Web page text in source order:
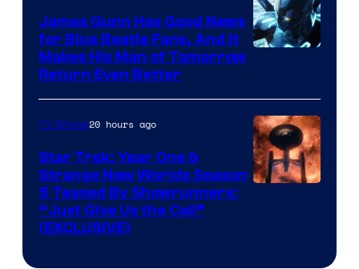
James Gunn Has Good News
for Blue Beetle Fans, And It
Makes His Man of Tomorrow
Return Even Better
TV Shows20 hours ago
Star Trek: Year One &
Strange New Worlds Season
5 Teased By Showrunners:
“Just Give Us the Call”
(EXCLUSIVE)